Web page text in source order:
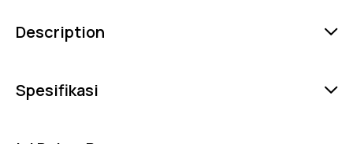
Description
Spesifikasi